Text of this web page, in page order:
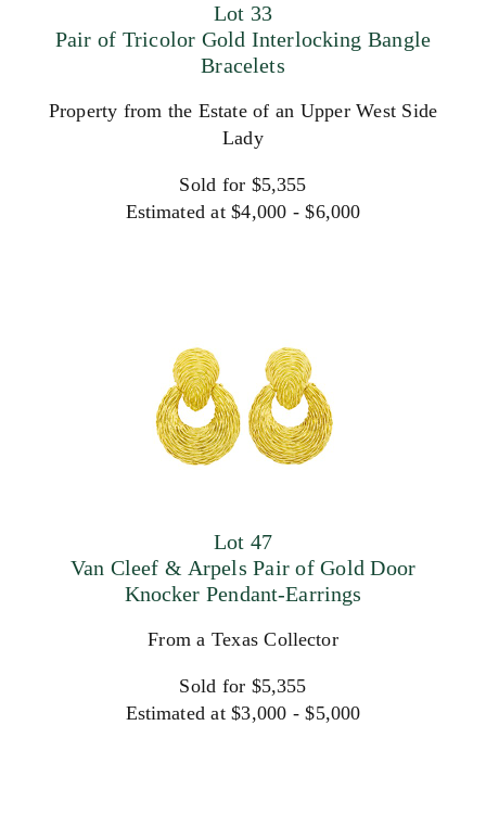
Lot 33
Pair of Tricolor Gold Interlocking Bangle
Bracelets
Property from the Estate of an Upper West Side
Lady
Sold for $5,355
Estimated at $4,000 - $6,000
Lot 47
Van Cleef & Arpels Pair of Gold Door
Knocker Pendant-Earrings
From a Texas Collector
Sold for $5,355
Estimated at $3,000 - $5,000